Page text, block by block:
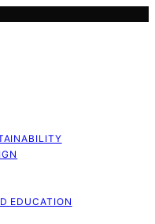
EDUCATION